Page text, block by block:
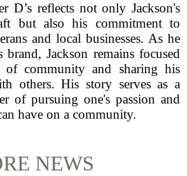
D’s reflects not only Jackson's
but also his commitment to
and local businesses. As he
Jackson remains focused
of community and sharing his
others. His story serves as a
of pursuing one's passion and
have on a community.
NEWS